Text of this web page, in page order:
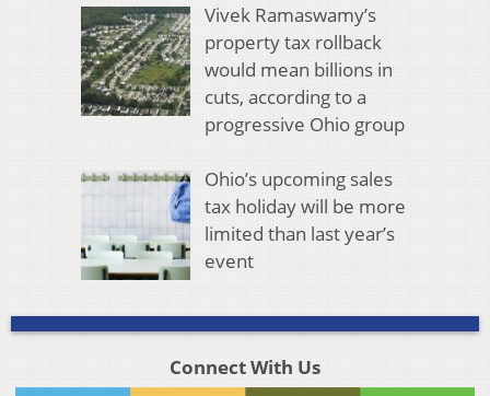
Vivek Ramaswamy’s
property tax rollback
would mean billions in
cuts, according to a
progressive Ohio group
Ohio’s upcoming sales
tax holiday will be more
limited than last year’s
event
Connect With Us